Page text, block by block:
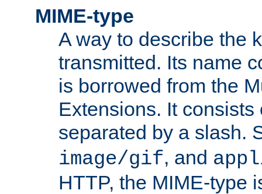
MIME-type
A way to describe the
transmitted. Its name
is borrowed from the
Extensions. It
separated by a slash.
image/gif, and
HTTP, the MIME-type